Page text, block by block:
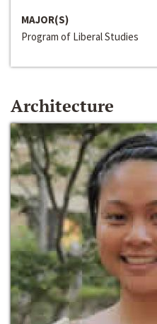
MAJOR(S)
Program of Liberal Studies
Architecture